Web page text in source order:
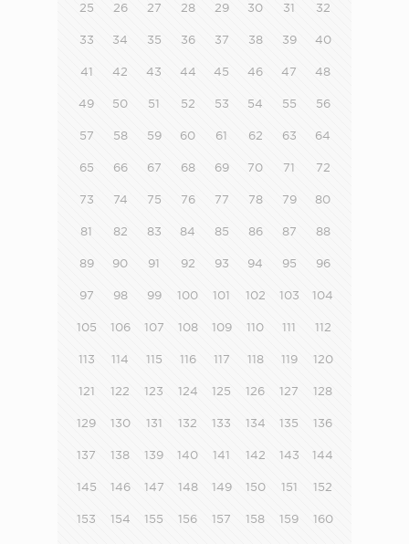
25 26 27 28 29 30 31 32
33 34 35 36 37 38 39 40
41 42 43 44 45 46 47 48
49 50 51 52 53 54 55 56
57 58 59 60 61 62 63 64
65 66 67 68 69 70 71 72
73 74 75 76 77 78 79 80
81 82 83 84 85 86 87 88
89 90 91 92 93 94 95 96
97 98 99 100 101 102 103 104
105 106 107 108 109 110 111 112
113 114 115 116 117 118 119 120
121 122 123 124 125 126 127 128
129 130 131 132 133 134 135 136
137 138 139 140 141 142 143 144
145 146 147 148 149 150 151 152
153 154 155 156 157 158 159 160